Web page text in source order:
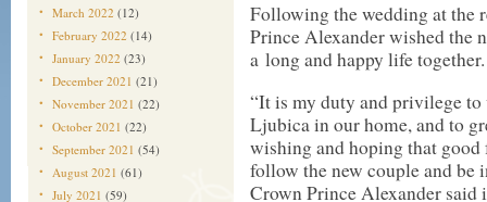
March 2022 (12)
February 2022 (14)
January 2022 (23)
December 2021 (21)
November 2021 (22)
October 2021 (22)
September 2021 (54)
August 2021 (61)
July 2021 (59)
Following the wedding at the
Prince Alexander wished the
a long and happy life together.
“It is my duty and privilege to
Ljubica in our home, and to
wishing and hoping that
follow the new couple and be
Crown Prince Alexander said